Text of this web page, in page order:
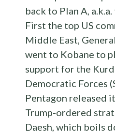
back to Plan A,
First the top US
Middle East,
went to Kobane to
support for the
Democratic Forces
Pentagon released
Trump-ordered
Daesh, which boils